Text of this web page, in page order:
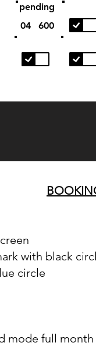
pending
600
04
with black
circle
mode full month